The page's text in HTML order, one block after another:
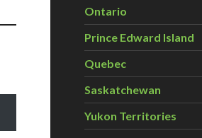
Ontario
Prince Edward Island
Quebec
Saskatchewan
Yukon Territories